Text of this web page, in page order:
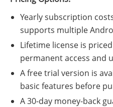
Yearly subscription
supports multiple
Lifetime license is
permanent access and
A free trial version is
basic features before
A 30-day money-back